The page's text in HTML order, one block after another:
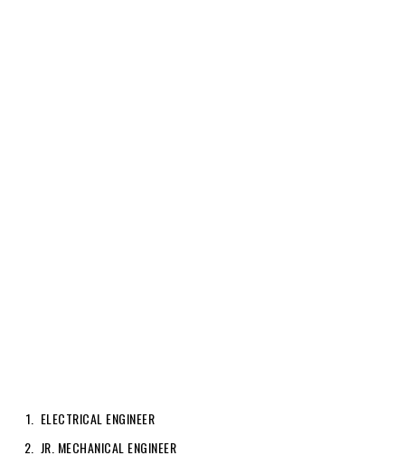
ELECTRICAL ENGINEER
JR. MECHANICAL ENGINEER